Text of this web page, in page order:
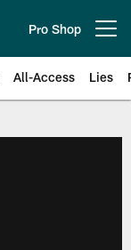
Pro Shop
All-Access Lies